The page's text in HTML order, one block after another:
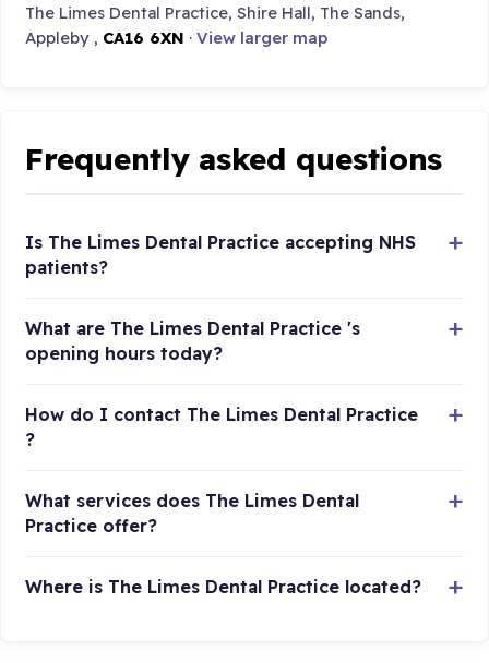
The Limes Dental Practice, Shire Hall, The Sands,
Appleby , CA16 6XN ·View larger map
Frequently asked questions
Is The Limes Dental Practice accepting NHS
patients?
What are The Limes Dental Practice 's
opening hours today?
How do I contact The Limes Dental Practice
?
What services does The Limes Dental
Practice offer?
Where is The Limes Dental Practice located?